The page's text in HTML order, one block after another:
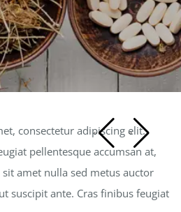
consectetur adipiscing elit.
pellentesque accumsan at,
amet nulla sed metus auctor
suscipit ante. Cras finibus feugiat